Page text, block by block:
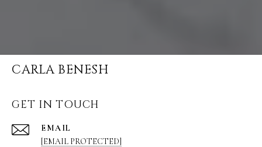
CARLA BENESH
GET IN TOUCH
EMAIL
[EMAIL PROTECTED]